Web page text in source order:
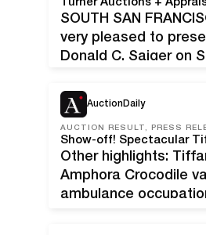
SOUTH SAN
very pleased to
Donald C. Saiger on
AuctionDaily
AUCTION RESULT, PRESS
Other highlights:
Amphora Crocodile
ambulance